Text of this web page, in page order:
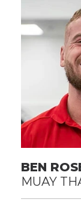
BEN
MUAY